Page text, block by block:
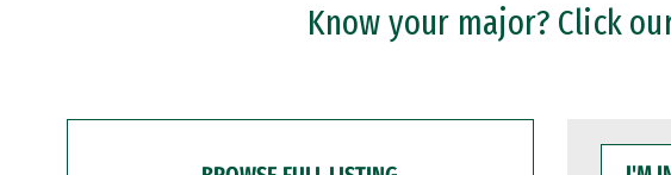
Know your major? Click